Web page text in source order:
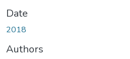
Date
2018
Authors